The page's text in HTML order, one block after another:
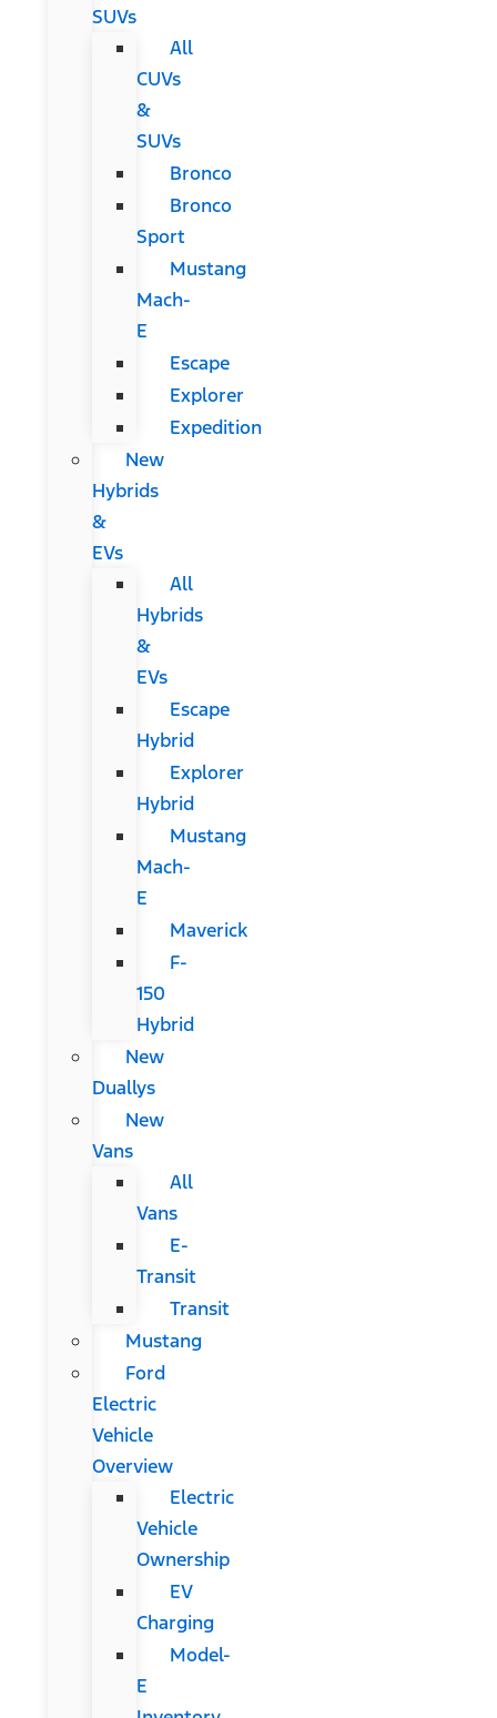
SUVs
All
CUVs
&
SUVs
Bronco
Bronco
Sport
Mustang
Mach-
E
Escape
Explorer
Expedition
New
Hybrids
&
EVs
All
Hybrids
&
EVs
Escape
Hybrid
Explorer
Hybrid
Mustang
Mach-
E
Maverick
F-
150
Hybrid
New
Duallys
New
Vans
All
Vans
E-
Transit
Transit
Mustang
Ford
Electric
Vehicle
Overview
Electric
Vehicle
Ownership
EV
Charging
Model-
E